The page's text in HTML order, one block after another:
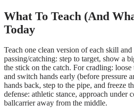
What To Teach (And
Today
Teach one clean version of each skill
passing/catching: step to target, show a
the stick on the catch. For cradling:
and switch hands early (before pressure
hands back, step to the pipe, and freeze
defense: athletic stance, approach under
ballcarrier away from the middle.